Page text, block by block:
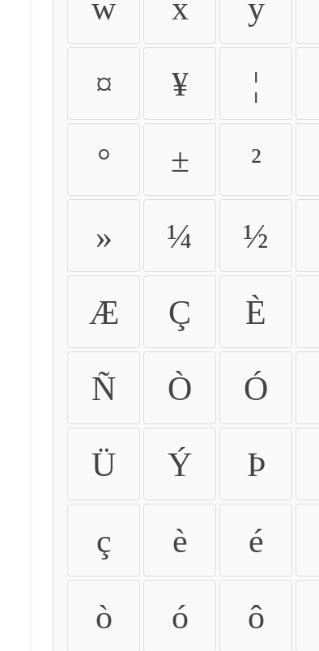
w x y
¤ ¥ ¦
° ± ²
» ¼ ½
Æ Ç È
Ñ Ò Ó
Ü Ý Þ
ç è é
ò ó ô